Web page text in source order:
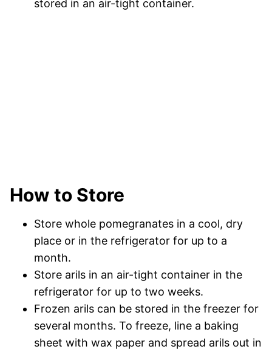
stored in an air-tight container.
How to Store
Store whole pomegranates in a cool, dry
place or in the refrigerator for up to a
month.
Store arils in an air-tight container in the
refrigerator for up to two weeks.
Frozen arils can be stored in the freezer for
several months. To freeze, line a baking
sheet with wax paper and spread arils out in